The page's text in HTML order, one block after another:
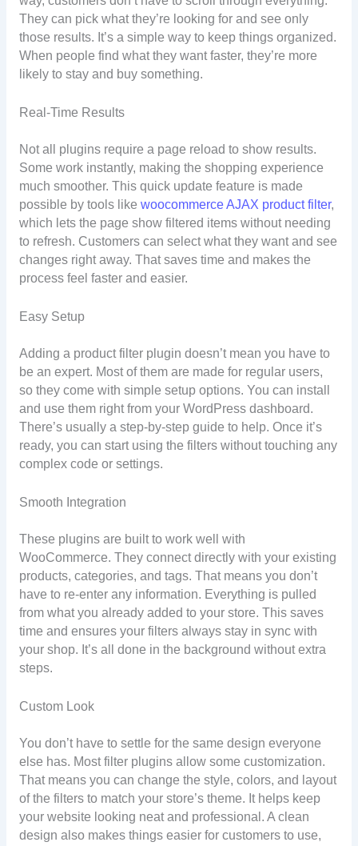
They can pick what they’re looking for and see only
those results. It’s a simple way to keep things organized.
When people find what they want faster, they’re more
likely to stay and buy something.
Real-Time Results
Not all plugins require a page reload to show results.
Some work instantly, making the shopping experience
much smoother. This quick update feature is made
possible by tools like woocommerce AJAX product filter,
which lets the page show filtered items without needing
to refresh. Customers can select what they want and see
changes right away. That saves time and makes the
process feel faster and easier.
Easy Setup
Adding a product filter plugin doesn’t mean you have to
be an expert. Most of them are made for regular users,
so they come with simple setup options. You can install
and use them right from your WordPress dashboard.
There’s usually a step-by-step guide to help. Once it’s
ready, you can start using the filters without touching any
complex code or settings.
Smooth Integration
These plugins are built to work well with
WooCommerce. They connect directly with your existing
products, categories, and tags. That means you don’t
have to re-enter any information. Everything is pulled
from what you already added to your store. This saves
time and ensures your filters always stay in sync with
your shop. It’s all done in the background without extra
steps.
Custom Look
You don’t have to settle for the same design everyone
else has. Most filter plugins allow some customization.
That means you can change the style, colors, and layout
of the filters to match your store’s theme. It helps keep
your website looking neat and professional. A clean
design also makes things easier for customers to use,